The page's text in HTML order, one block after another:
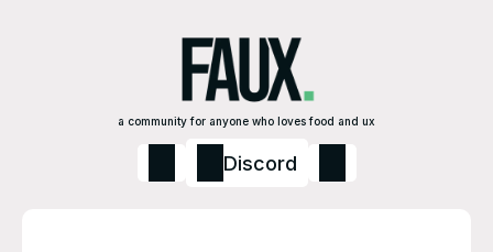
a community for anyone who loves food and ux
Discord